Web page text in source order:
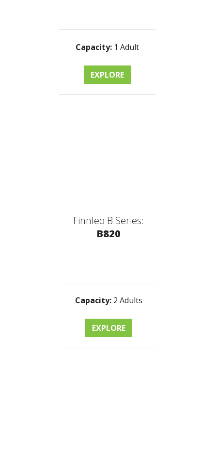
Capacity: 1 Adult
EXPLORE
Finnleo B Series:
B820
Capacity:2 Adults
EXPLORE